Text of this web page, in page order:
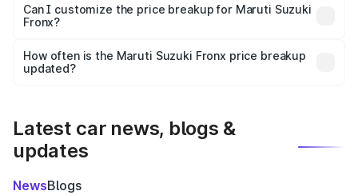
Yes, at least third-party insurance is mandatory in India,
and it is included in the on-road price breakup.
Can I customize the price breakup for Maruti Suzuki
Fronx?
accessories, or different insurance plans, which will adjust
the final breakup.
How often is the Maruti Suzuki Fronx price breakup
updated?
Latest car news, blogs &
updates
NewsBlogs